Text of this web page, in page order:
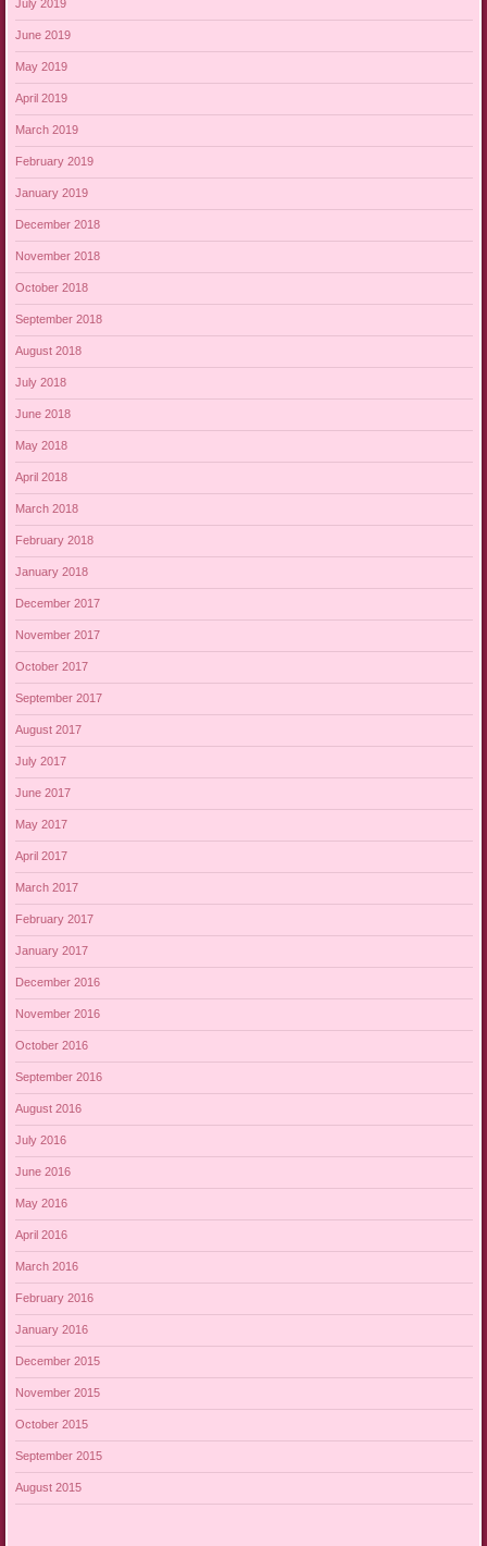
July 2019
June 2019
May 2019
April 2019
March 2019
February 2019
January 2019
December 2018
November 2018
October 2018
September 2018
August 2018
July 2018
June 2018
May 2018
April 2018
March 2018
February 2018
January 2018
December 2017
November 2017
October 2017
September 2017
August 2017
July 2017
June 2017
May 2017
April 2017
March 2017
February 2017
January 2017
December 2016
November 2016
October 2016
September 2016
August 2016
July 2016
June 2016
May 2016
April 2016
March 2016
February 2016
January 2016
December 2015
November 2015
October 2015
September 2015
August 2015